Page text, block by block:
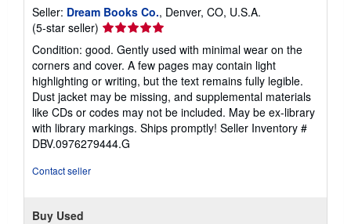
Seller: Dream Books Co., Denver, CO, U.S.A.
(5-star seller) Seller
rating
5
out
of
5
stars
Condition: good. Gently used with minimal wear on the
corners and cover. A few pages may contain light
highlighting or writing, but the text remains fully legible.
Dust jacket may be missing, and supplemental materials
like CDs or codes may not be included. May be ex-library
with library markings. Ships promptly! Seller Inventory #
DBV.0976279444.G
Contact seller
Buy Used